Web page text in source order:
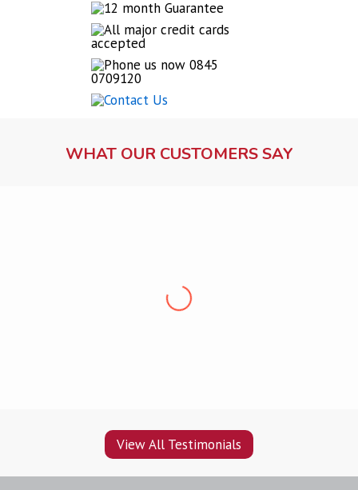
WHAT OUR CUSTOMERS SAY
“Professional, friendly, punctual and clean. Very
pleased, would recommend
View All Testimonials